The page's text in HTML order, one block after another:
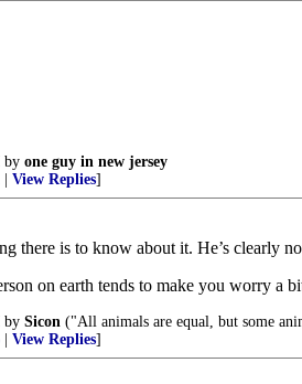
by one guy in new jersey
| View Replies]
there is to know about it. He’s clearly
on earth tends to make you worry a
by Sicon ("All animals are equal, but some
| View Replies]